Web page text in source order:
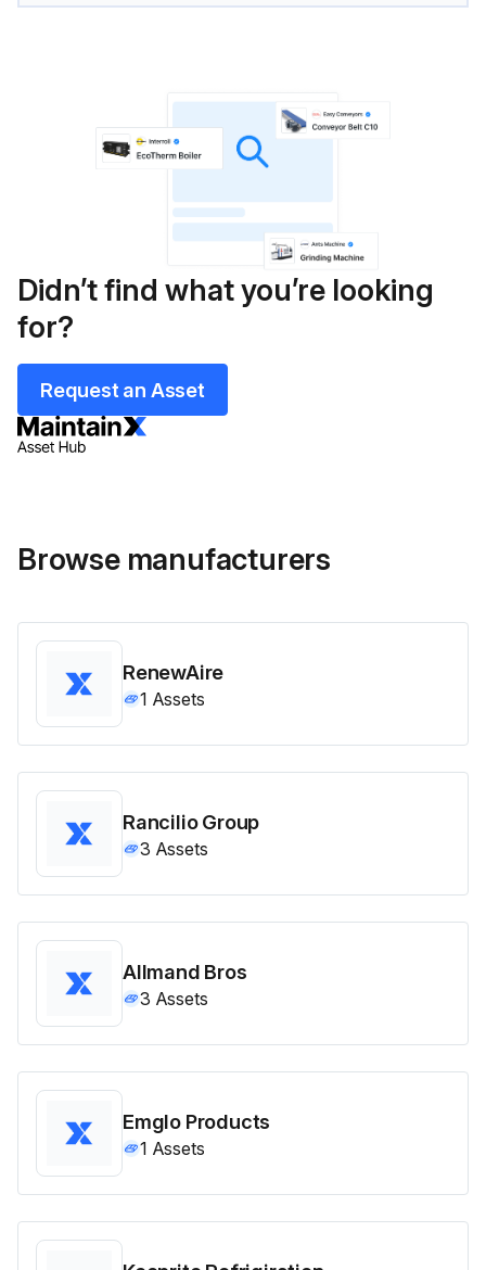
Didn’t find what you’re looking
for?
Request an Asset
Browse manufacturers
RenewAire
1 Assets
Rancilio Group
3 Assets
Allmand Bros
3 Assets
Emglo Products
1 Assets